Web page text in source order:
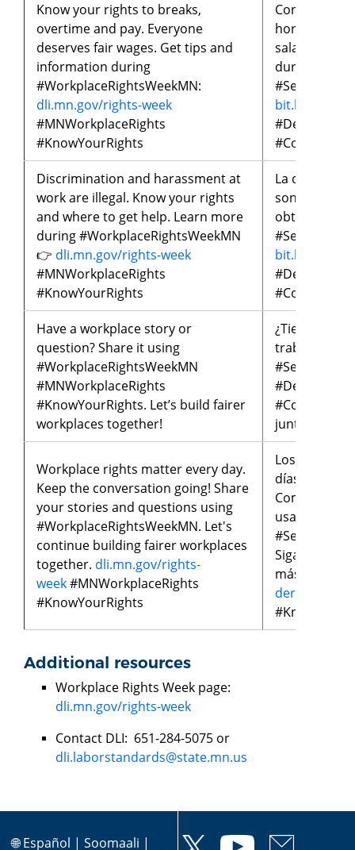
Know your rights to breaks,
overtime and pay. Everyone
deserves fair wages. Get tips and
information during
#WorkplaceRightsWeekMN:
dli.mn.gov/rights-week
#MNWorkplaceRights
#KnowYourRights
Conoce tus
horas extra
salario
durante
bit.ly/
Discrimination and harassment at
work are illegal. Know your rights
and where to get help. Learn more
during #WorkplaceRightsWeekMN
👉 dli.mn.gov/rights-week
#MNWorkplaceRights
#KnowYourRights
La
son ilegales.
obtener
bit.ly/
Have a workplace story or
question? Share it using
#WorkplaceRightsWeekMN
#MNWorkplaceRights
#KnowYourRights. Let’s build fairer
workplaces together!
¿Tienes una
trabajo?
juntos
Workplace rights matter every day.
Keep the conversation going! Share
your stories and questions using
#WorkplaceRightsWeekMN. Let's
continue building fairer workplaces
together. dli.mn.gov/rights-
week#MNWorkplaceRights
#KnowYourRights
Los
días.
Compartan
usando
Sigamos
más justos
derechos-
Additional resources
Workplace Rights Week page:
dli.mn.gov/rights-week
Contact DLI: 651-284-5075 or
dli.laborstandards@state.mn.us
🌐Español | Soomaali |